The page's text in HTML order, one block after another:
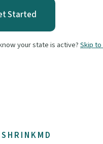
Started
your state is active?Skip